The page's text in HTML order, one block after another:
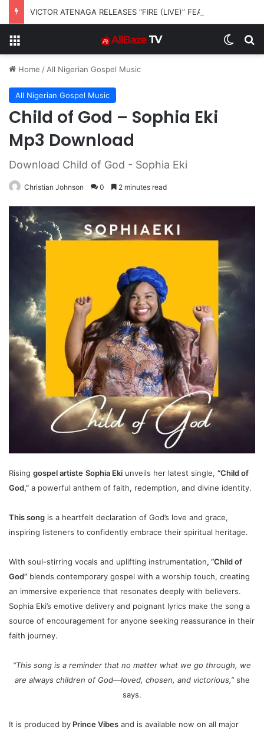
Home / All Nigerian Gospel Music
All Nigerian Gospel Music
Child of God – Sophia Eki
Mp3 Download
Download Child of God - Sophia Eki
Christian Johnson 0 2 minutes read
Rising gospel artiste Sophia Eki unveils her latest single, “Child of
God,” a powerful anthem of faith, redemption, and divine identity.
This song is a heartfelt declaration of God’s love and grace,
inspiring listeners to confidently embrace their spiritual heritage.
With soul-stirring vocals and uplifting instrumentation, “Child of
God” blends contemporary gospel with a worship touch, creating
an immersive experience that resonates deeply with believers.
Sophia Eki’s emotive delivery and poignant lyrics make the song a
source of encouragement for anyone seeking reassurance in their
faith journey.
“This song is a reminder that no matter what we go through, we
are always children of God—loved, chosen, and victorious,”she
says.
It is produced by Prince Vibes and is available now on all major